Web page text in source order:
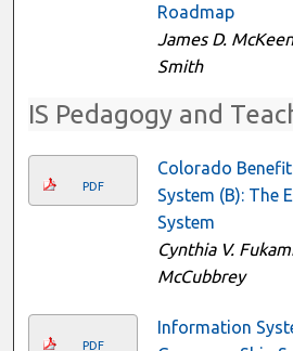
Roadmap
James D.
Smith
IS Pedagogy and
PDF
Colorado
System (B): The
System
Cynthia V.
McCubbrey
PDF
Information